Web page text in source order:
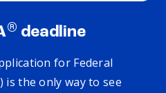
® deadline
for Federal
) is the only way to see